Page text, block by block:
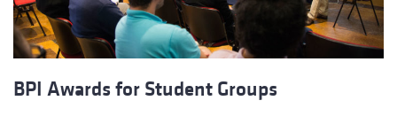
BPI Awards for Student Groups